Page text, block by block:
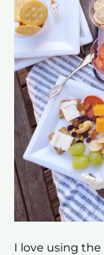
I love using the